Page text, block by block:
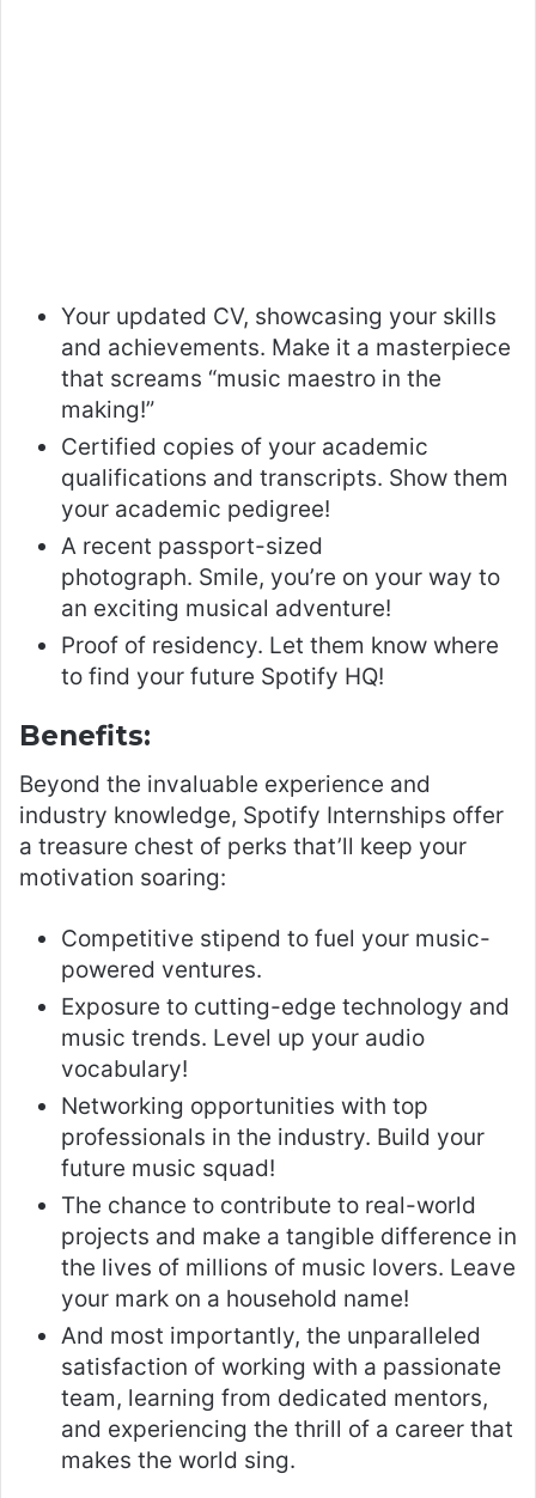
Your updated CV, showcasing your skills
and achievements. Make it a masterpiece
that screams “music maestro in the
making!”
Certified copies of your academic
qualifications and transcripts. Show them
your academic pedigree!
A recent passport-sized
photograph. Smile, you’re on your way to
an exciting musical adventure!
Proof of residency. Let them know where
to find your future Spotify HQ!
Benefits:
Beyond the invaluable experience and
industry knowledge, Spotify Internships offer
a treasure chest of perks that’ll keep your
motivation soaring:
Competitive stipend to fuel your music-
powered ventures.
Exposure to cutting-edge technology and
music trends. Level up your audio
vocabulary!
Networking opportunities with top
professionals in the industry. Build your
future music squad!
The chance to contribute to real-world
projects and make a tangible difference in
the lives of millions of music lovers. Leave
your mark on a household name!
And most importantly, the unparalleled
satisfaction of working with a passionate
team, learning from dedicated mentors,
and experiencing the thrill of a career that
makes the world sing.